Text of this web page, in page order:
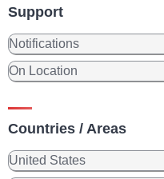
Support
Notifications
On Location
Countries / Areas
United States